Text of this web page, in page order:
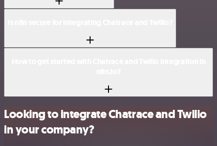
Looking to integrate Chatrace and Twilio
in your company?